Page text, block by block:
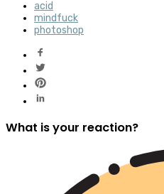
acid
mindfuck
photoshop
What is your reaction?